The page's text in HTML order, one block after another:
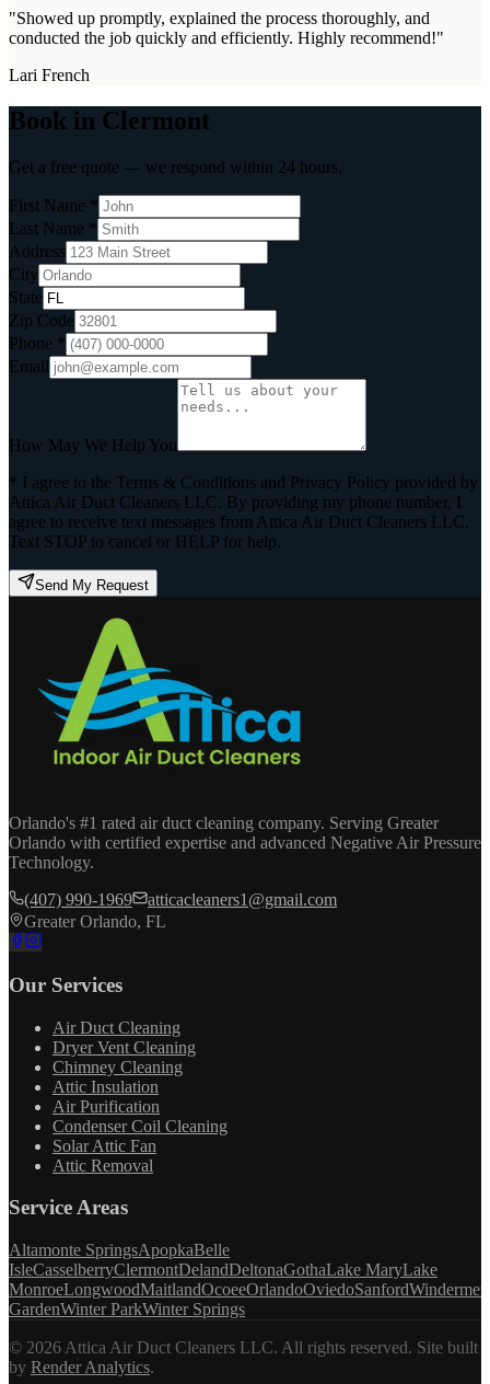
"Showed up promptly, explained the process thoroughly, and
conducted the job quickly and efficiently. Highly recommend!"
Lari French
Book in Clermont
Get a free quote — we respond within 24 hours.
First Name *
Last Name *
Address
City
State
Zip Code
Phone *
Email
How May We Help You
* I agree to the Terms & Conditions and Privacy Policy provided by
Attica Air Duct Cleaners LLC. By providing my phone number, I
agree to receive text messages from Attica Air Duct Cleaners LLC.
Text STOP to cancel or HELP for help.
Send My Request
Orlando's #1 rated air duct cleaning company. Serving Greater
Orlando with certified expertise and advanced Negative Air Pressure
Technology.
(407) 990-1969
atticacleaners1@gmail.com
Greater Orlando, FL
Our Services
Air Duct Cleaning
Dryer Vent Cleaning
Chimney Cleaning
Attic Insulation
Air Purification
Condenser Coil Cleaning
Solar Attic Fan
Attic Removal
Service Areas
Altamonte SpringsApopkaBelle
IsleCasselberryClermontDelandDeltonaGothaLake MaryLake
MonroeLongwoodMaitlandOcoeeOrlandoOviedoSanford
GardenWinter ParkWinter Springs
© 2026 Attica Air Duct Cleaners LLC. All rights reserved. Site built
by Render Analytics.